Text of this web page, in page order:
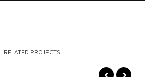
RELATED PROJECTS